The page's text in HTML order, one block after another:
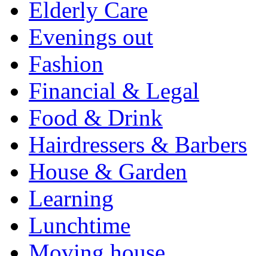
Elderly Care
Evenings out
Fashion
Financial & Legal
Food & Drink
Hairdressers & Barbers
House & Garden
Learning
Lunchtime